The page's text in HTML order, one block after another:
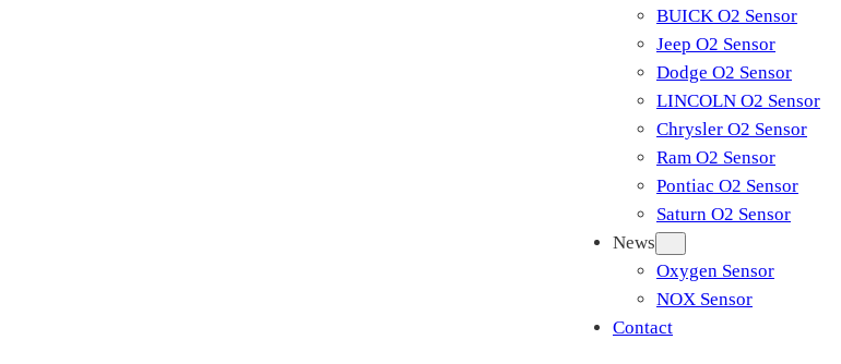
BUICK O2 Sensor
Jeep O2 Sensor
Dodge O2 Sensor
LINCOLN O2 Sensor
Chrysler O2 Sensor
Ram O2 Sensor
Pontiac O2 Sensor
Saturn O2 Sensor
News
Oxygen Sensor
NOX Sensor
Contact